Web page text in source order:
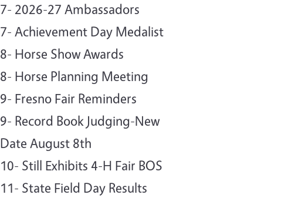
7- 2026-27 Ambassadors
7- Achievement Day Medalist
8- Horse Show Awards
8- Horse Planning Meeting
9- Fresno Fair Reminders
9- Record Book Judging-New
Date August 8th
10- Still Exhibits 4-H Fair BOS
11- State Field Day Results